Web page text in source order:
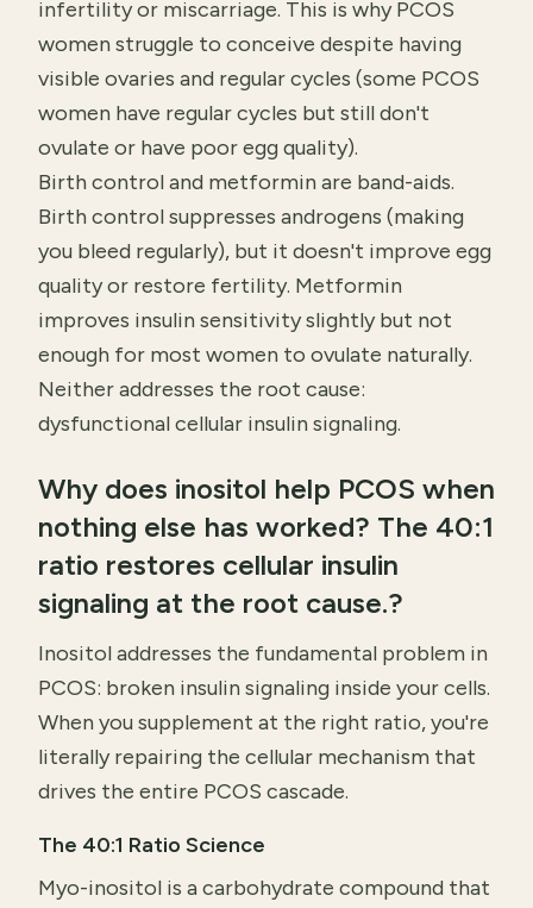
infertility or miscarriage. This is why PCOS
women struggle to conceive despite having
visible ovaries and regular cycles (some PCOS
women have regular cycles but still don't
ovulate or have poor egg quality).
Birth control and metformin are band-aids.
Birth control suppresses androgens (making
you bleed regularly), but it doesn't improve egg
quality or restore fertility. Metformin
improves insulin sensitivity slightly but not
enough for most women to ovulate naturally.
Neither addresses the root cause:
dysfunctional cellular insulin signaling.
Why does inositol help PCOS when
nothing else has worked? The 40:1
ratio restores cellular insulin
signaling at the root cause.?
Inositol addresses the fundamental problem in
PCOS: broken insulin signaling inside your cells.
When you supplement at the right ratio, you're
literally repairing the cellular mechanism that
drives the entire PCOS cascade.
The 40:1 Ratio Science
Myo-inositol is a carbohydrate compound that